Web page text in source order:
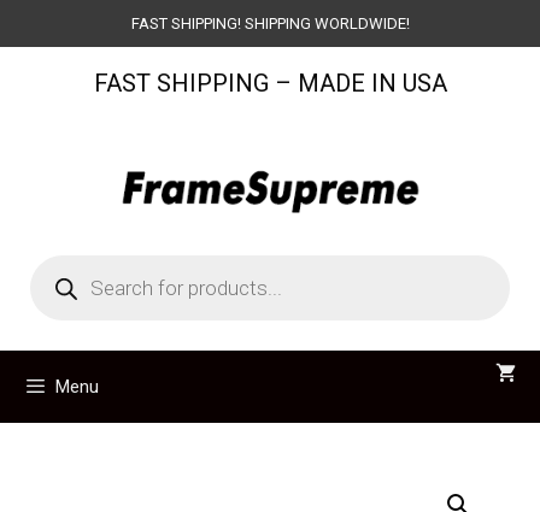
to
FAST SHIPPING! SHIPPING WORLDWIDE!
FAST SHIPPING – MADE IN USA
search
Menu